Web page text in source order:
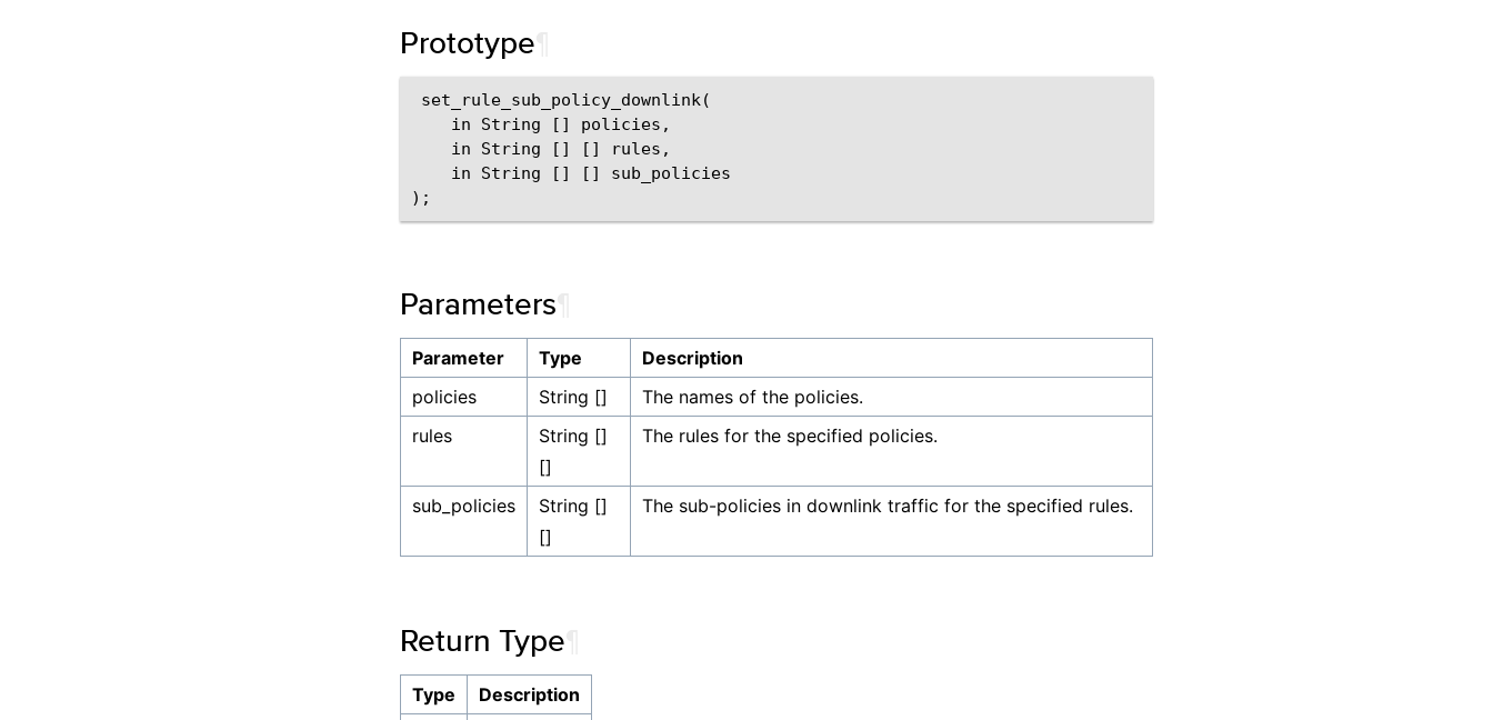
Prototype
set_rule_sub_policy_downlink(
    in String [] policies,
    in String [] [] rules,
    in String [] [] sub_policies
Parameters
Parameter Type
Description
policies
String []
The names of the policies.
rules
String []
[]
The rules for the specified policies.
sub_policies
String []
[]
The sub-policies in downlink traffic for the specified rules.
Return Type
Type
Description